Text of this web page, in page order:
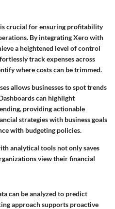
is crucial for ensuring profitability
By integrating Xero with
a heightened level of control
track expenses across
where costs can be trimmed.
allows businesses to spot trends
can highlight
providing actionable
strategies with business goals
with budgeting policies.
analytical tools not only saves
view their financial
can be analyzed to predict
approach supports proactive